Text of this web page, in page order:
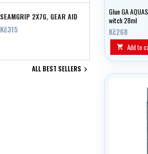
SEAMGRIP 2X7G, GEAR AID
Price
Kč315
ALL BEST SELLERS 
Glue GA
witch 28ml
Kč268
 Add to